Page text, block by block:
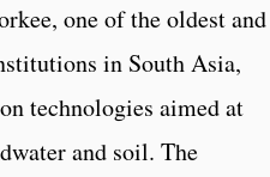
one of the oldest and
in South Asia,
technologies aimed at
and soil. The